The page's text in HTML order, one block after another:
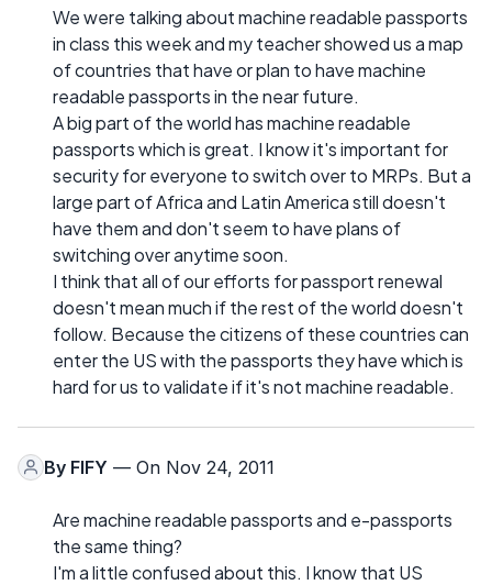
We were talking about machine readable passports
in class this week and my teacher showed us a map
of countries that have or plan to have machine
readable passports in the near future.
A big part of the world has machine readable
passports which is great. I know it's important for
security for everyone to switch over to MRPs. But a
large part of Africa and Latin America still doesn't
have them and don't seem to have plans of
switching over anytime soon.
I think that all of our efforts for passport renewal
doesn't mean much if the rest of the world doesn't
follow. Because the citizens of these countries can
enter the US with the passports they have which is
hard for us to validate if it's not machine readable.
By FIFY — On Nov 24, 2011
Are machine readable passports and e-passports
the same thing?
I'm a little confused about this. I know that US